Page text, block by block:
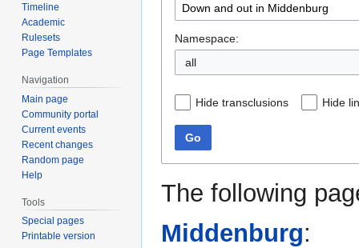
Namespace:
all
Hide transclusions Hide
Go
The following
Middenburg:
Timeline
Academic
Rulesets
Page Templates
Navigation
Main page
Community portal
Current events
Recent changes
Random page
Help
Tools
Special pages
Printable version